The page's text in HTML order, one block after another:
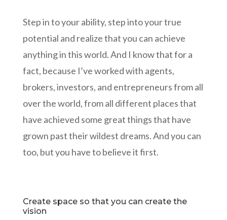
Step in to your ability, step into your true
potential and realize that you can achieve
anything in this world. And I know that for a
fact, because I’ve worked with agents,
brokers, investors, and entrepreneurs from all
over the world, from all different places that
have achieved some great things that have
grown past their wildest dreams. And you can
too, but you have to believe it first.
Create space so that you can create the
vision